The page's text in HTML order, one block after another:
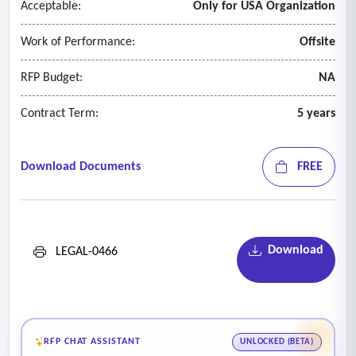
policies and procedures at each Institution.
- Preparing and presenting training and orientation sessions
procedures and laws.
Acceptable: Only for USA Organization
Work of Performance: Offsite
RFP Budget: NA
Contract Term: 5 years
Download Documents FREE
LEGAL-0466 Download
RFP CHAT ASSISTANT UNLOCKED (BETA)